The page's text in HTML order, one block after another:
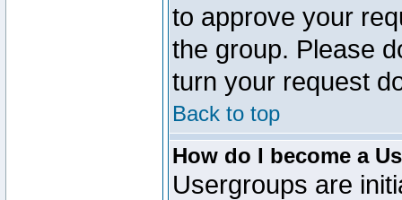
to approve your
the group. Please
turn your request
Back to top
How do I become a
Usergroups are